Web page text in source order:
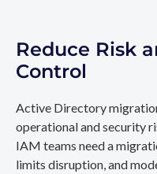
Reduce Risk
Control
Active Directory
operational and security
IAM teams need a
limits disruption, and